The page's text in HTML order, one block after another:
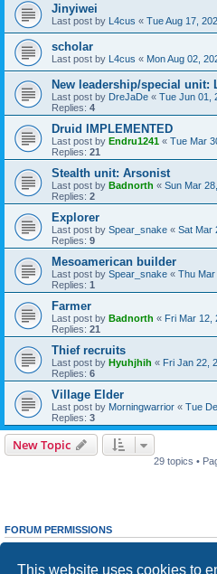
This website uses cookies to
Jinyiwei
Last post by L4cus « Tue Aug 17,
scholar
Last post by L4cus « Mon Aug 02,
New leadership/special unit:
Last post by DreJaDe « Tue Jun 01,
Replies: 4
Druid IMPLEMENTED
Last post by Endru1241 « Tue Mar
Replies: 21
Stealth unit: Arsonist
Last post by Badnorth « Sun Mar
Replies: 2
Explorer
Last post by Spear_snake « Sat Mar
Replies: 9
Mesoamerican builder
Last post by Spear_snake « Thu Mar
Replies: 1
Farmer
Last post by Badnorth « Fri Mar 12,
Replies: 21
Thief recruits
Last post by Hyuhjhih « Fri Jan 22,
Replies: 6
Village Elder
Last post by Morningwarrior « Tue
Replies: 3
New Topic
29 topics •
FORUM PERMISSIONS